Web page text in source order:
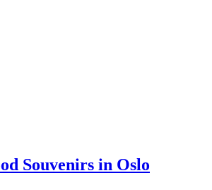
Souvenirs in Oslo